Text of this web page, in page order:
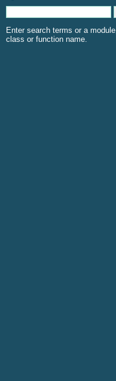
Enter search terms or a module,
class or function name.